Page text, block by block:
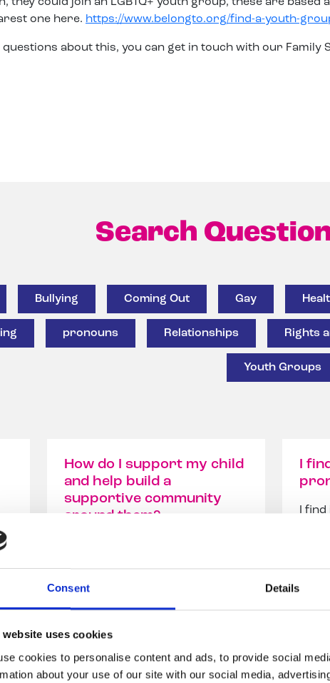
Consent Details
website uses cookies
cookies to personalise content and ads, to provide social
about your use of our site with our social media,
one here. https://www.belongto.org/find-a-youth-
questions about this, you can get in touch with our Family
Search
Bullying Coming Out Gay
pronouns Relationships Rights
Youth Groups
How do I support my child
and help build a
supportive community
around them?
Read our answer
I
I